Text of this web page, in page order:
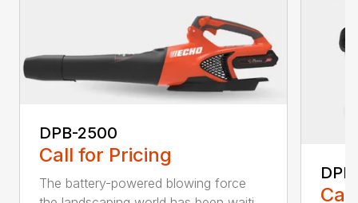
DPB-2500
Call for Pricing
The battery-powered blowing force